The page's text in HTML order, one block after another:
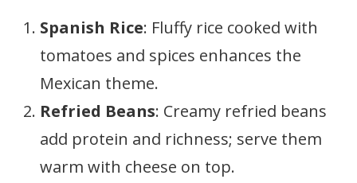
Spanish Rice: Fluffy rice cooked with
tomatoes and spices enhances the
Mexican theme.
Refried Beans: Creamy refried beans
add protein and richness; serve them
warm with cheese on top.